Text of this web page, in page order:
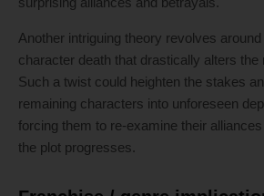
Another intriguing theory revolves
character death that drastically alters the
Such a twist could heighten the stakes
remaining characters into unforeseen
forcing them to re-examine their
the plot progresses.